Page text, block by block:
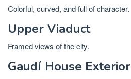
Colorful, curved, and full of character.
Upper Viaduct
Framed views of the city.
Gaudí House Exterior